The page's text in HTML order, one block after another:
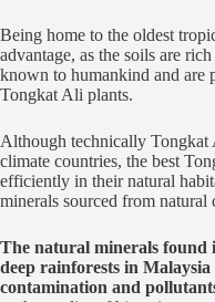
Being home to the oldest
advantage, as the soils are
known to humankind and are
Tongkat Ali plants.
Although technically
climate countries, the best
efficiently in their natural
minerals sourced from natural
The natural minerals found
deep rainforests in
contamination and